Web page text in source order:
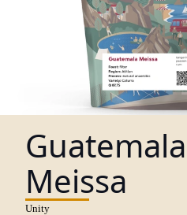
Meissa
Unity